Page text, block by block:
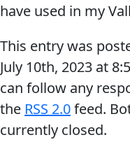
INDUSTRIAL
have used in my
This entry was
July 10th, 2023 at
can follow any
the RSS 2.0feed.
currently closed.